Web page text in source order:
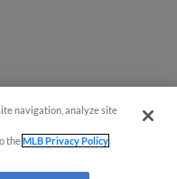
navigation, analyze site
theMLB Privacy Policy